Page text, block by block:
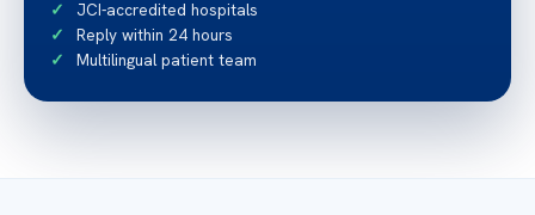
JCI-accredited hospitals
Reply within 24 hours
Multilingual patient team